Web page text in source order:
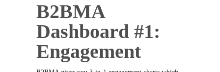
B2BMA
Dashboard #1:
Engagement